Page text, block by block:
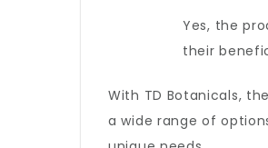
Yes, the
their
With TD Botanicals,
a wide range of